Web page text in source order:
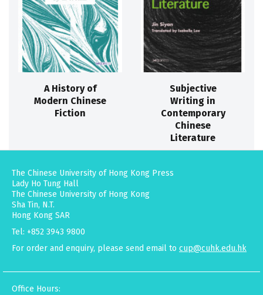
A History of
Modern Chinese
Fiction
Subjective
Writing in
Contemporary
Chinese
Literature
The Chinese University of Hong Kong Press
Lady Ho Tung Hall
The Chinese University of Hong Kong
Sha Tin, N.T.
Hong Kong SAR
Tel: +852 3943 9800
For order and enquiry, please send email to cup@cuhk.edu.hk
Office Hours: